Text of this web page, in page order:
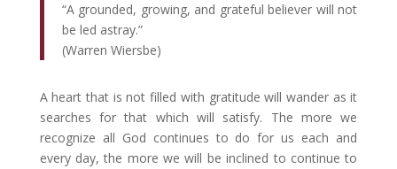
“A grounded, growing, and grateful believer will not
be led astray.”
(Warren Wiersbe)
A heart that is not filled with gratitude will wander as it
searches for that which will satisfy. The more we
recognize all God continues to do for us each and
every day, the more we will be inclined to continue to